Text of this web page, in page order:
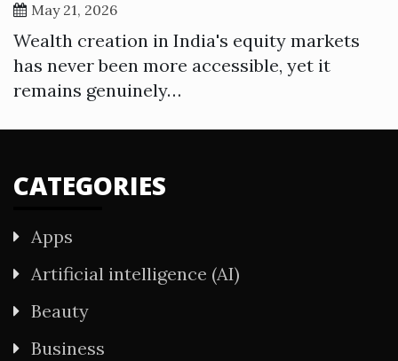
May 21, 2026
Wealth creation in India's equity markets
has never been more accessible, yet it
remains genuinely…
CATEGORIES
Apps
Artificial intelligence (AI)
Beauty
Business